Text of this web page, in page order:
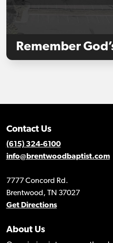
Remember
Contact Us
(615) 324-6100
info@brentwoodbaptist.com
7777 Concord Rd.
Brentwood, TN 37027
Get Directions
About Us